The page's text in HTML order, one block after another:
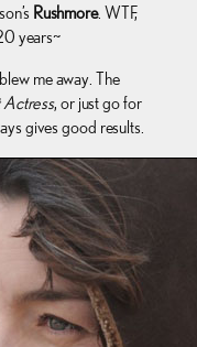
Rushmore. WTF,
years~
me away. The
Actress, or just go for
gives good results.